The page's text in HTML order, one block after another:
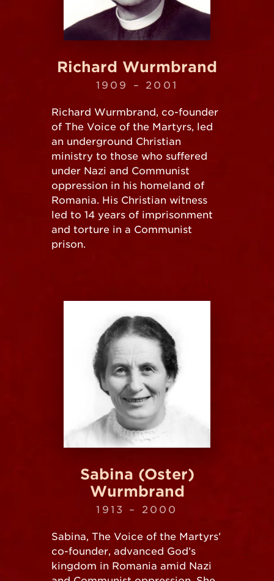
Richard Wurmbrand
1909 – 2001
Richard Wurmbrand, co-founder
of The Voice of the Martyrs, led
an underground Christian
ministry to those who suffered
under Nazi and Communist
oppression in his homeland of
Romania. His Christian witness
led to 14 years of imprisonment
and torture in a Communist
prison.
Sabina (Oster)
Wurmbrand
1913 – 2000
Sabina, The Voice of the Martyrs’
co-founder, advanced God’s
kingdom in Romania amid Nazi